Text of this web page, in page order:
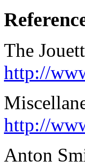
The
http://
http://
Anton